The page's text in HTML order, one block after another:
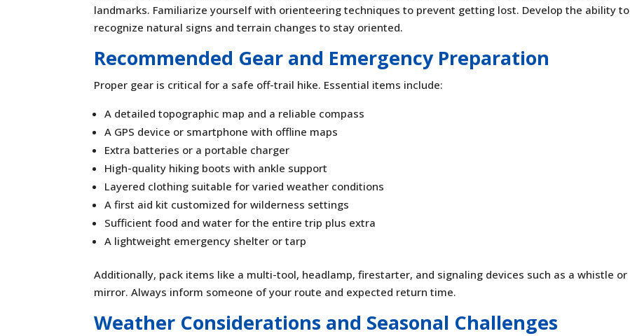
landmarks. Familiarize yourself with orienteering techniques to prevent getting lost. Develop the ability to
recognize natural signs and terrain changes to stay oriented.
Recommended Gear and Emergency Preparation
Proper gear is critical for a safe off-trail hike. Essential items include:
A detailed topographic map and a reliable compass
A GPS device or smartphone with offline maps
Extra batteries or a portable charger
High-quality hiking boots with ankle support
Layered clothing suitable for varied weather conditions
A first aid kit customized for wilderness settings
Sufficient food and water for the entire trip plus extra
A lightweight emergency shelter or tarp
Additionally, pack items like a multi-tool, headlamp, firestarter, and signaling devices such as a whistle or
mirror. Always inform someone of your route and expected return time.
Weather Considerations and Seasonal Challenges